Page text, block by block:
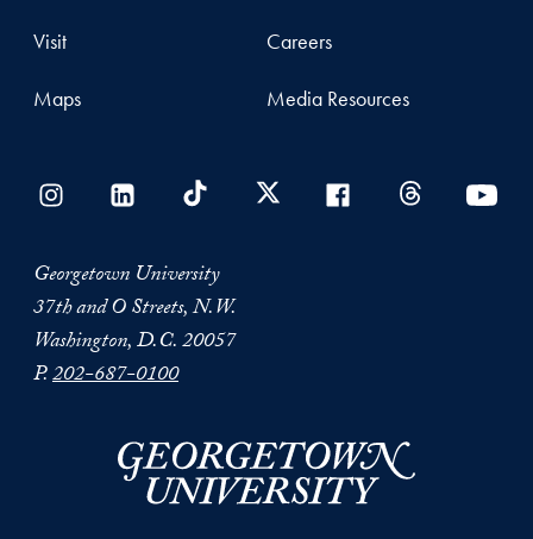
Visit
Maps
Careers
Media Resources
Georgetown University
37th and O Streets, N.W.
Washington, D.C. 20057
P.202-687-0100